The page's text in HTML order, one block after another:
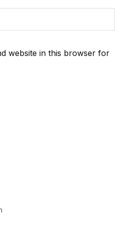
website in this browser for